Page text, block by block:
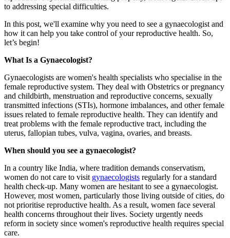
to addressing special difficulties.
In this post, we'll examine why you need to see a gynaecologist and
how it can help you take control of your reproductive health. So,
let’s begin!
What Is a Gynaecologist?
Gynaecologists are women's health specialists who specialise in the
female reproductive system. They deal with Obstetrics or pregnancy
and childbirth, menstruation and reproductive concerns, sexually
transmitted infections (STIs), hormone imbalances, and other female
issues related to female reproductive health. They can identify and
treat problems with the female reproductive tract, including the
uterus, fallopian tubes, vulva, vagina, ovaries, and breasts.
When should you see a gynaecologist?
In a country like India, where tradition demands conservatism,
women do not care to visit gynaecologists regularly for a standard
health check-up. Many women are hesitant to see a gynaecologist.
However, most women, particularly those living outside of cities, do
not prioritise reproductive health. As a result, women face several
health concerns throughout their lives. Society urgently needs
reform in society since women's reproductive health requires special
care.